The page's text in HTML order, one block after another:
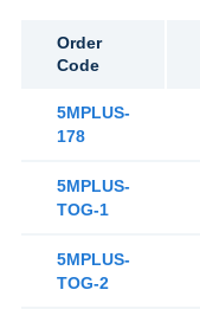
Order
Code
5MPLUS-
178
5MPLUS-
TOG-1
5MPLUS-
TOG-2